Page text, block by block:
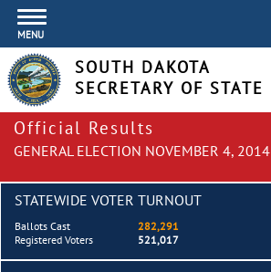
MENU
SOUTH DAKOTA
SECRETARY OF STATE
Official Results
GENERAL ELECTION NOVEMBER 4, 2014
STATEWIDE VOTER TURNOUT
Ballots Cast
282,291
Registered Voters
521,017